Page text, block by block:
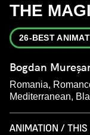
THE
26-BEST
Bogdan
Romania,
Mediterranean,
ANIMATION / THIS